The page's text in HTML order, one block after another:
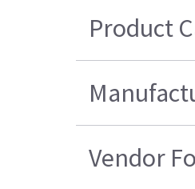
Product
Vendor